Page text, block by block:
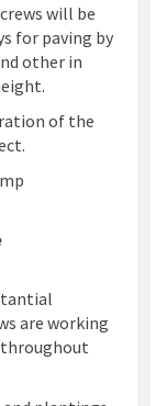
will be
for paving by
other in
of the
are working